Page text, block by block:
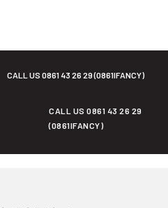
CALL US 0861 43 26 29 (0861IFANCY)
CALL US 0861 43 26 29
(0861IFANCY)